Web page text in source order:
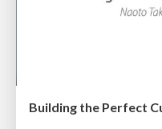
Building the Perfect